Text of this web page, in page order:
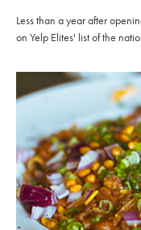
Less than a year after
on Yelp Elites' list of the